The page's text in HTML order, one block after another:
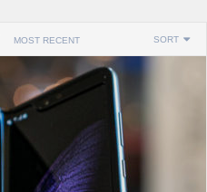
MOST RECENT SORT